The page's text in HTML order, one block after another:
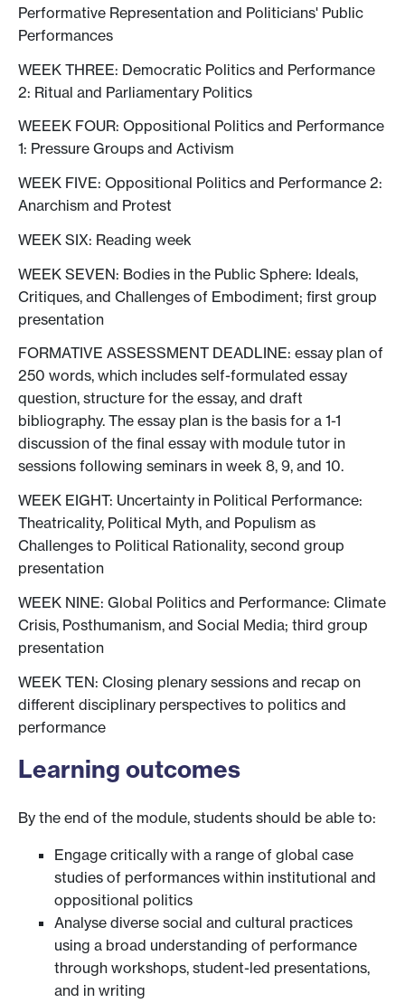
Performative Representation and Politicians' Public
Performances
WEEK THREE: Democratic Politics and Performance
2: Ritual and Parliamentary Politics
WEEEK FOUR: Oppositional Politics and Performance
1: Pressure Groups and Activism
WEEK FIVE: Oppositional Politics and Performance 2:
Anarchism and Protest
WEEK SIX: Reading week
WEEK SEVEN: Bodies in the Public Sphere: Ideals,
Critiques, and Challenges of Embodiment; first group
presentation
FORMATIVE ASSESSMENT DEADLINE: essay plan of
250 words, which includes self-formulated essay
question, structure for the essay, and draft
bibliography. The essay plan is the basis for a 1-1
discussion of the final essay with module tutor in
sessions following seminars in week 8, 9, and 10.
WEEK EIGHT: Uncertainty in Political Performance:
Theatricality, Political Myth, and Populism as
Challenges to Political Rationality, second group
presentation
WEEK NINE: Global Politics and Performance: Climate
Crisis, Posthumanism, and Social Media; third group
presentation
WEEK TEN: Closing plenary sessions and recap on
different disciplinary perspectives to politics and
performance
Learning outcomes
By the end of the module, students should be able to:
Engage critically with a range of global case
studies of performances within institutional and
oppositional politics
Analyse diverse social and cultural practices
using a broad understanding of performance
through workshops, student-led presentations,
and in writing